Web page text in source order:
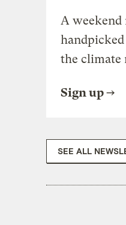
A weekend
the climate
Sign up
SEE ALL